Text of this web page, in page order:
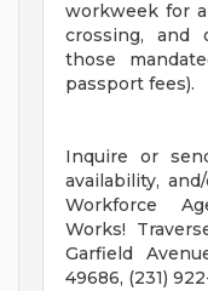
workweek for
crossing, and
those
passport fees).
Inquire or
availability,
Workforce
Works!
Garfield
49686, (231)